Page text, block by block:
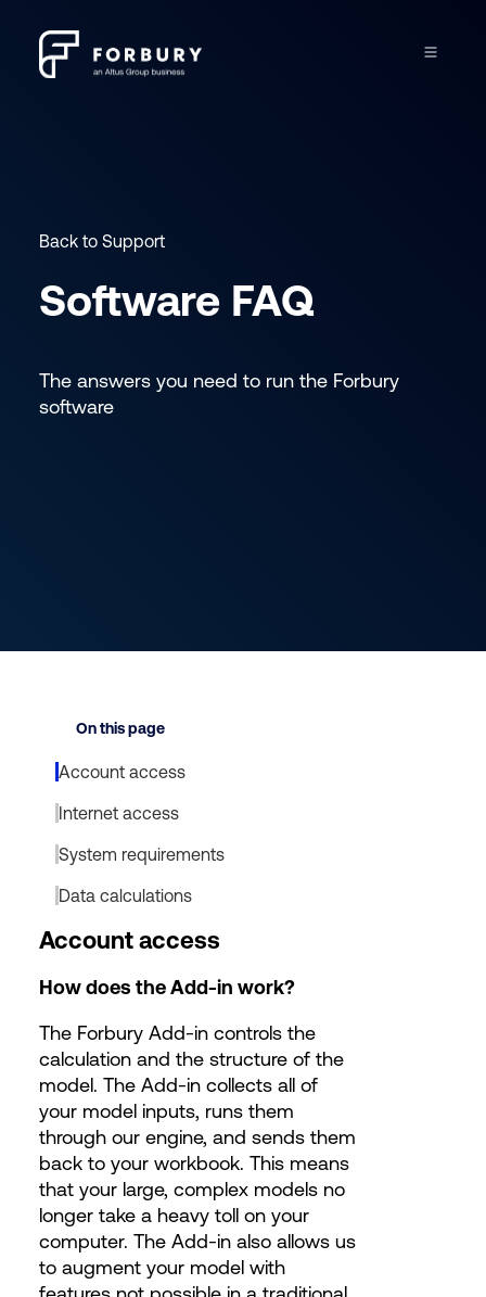
Back to Support
Software FAQ
The answers you need to run the Forbury
software
On this page
Account access
Internet access
System requirements
Data calculations
Account access
​How does the Add-in work?
The Forbury Add-in controls the
calculation and the structure of the
model. The Add-in collects all of
your model inputs, runs them
through our engine, and sends them
back to your workbook. This means
that your large, complex models no
longer take a heavy toll on your
computer. The Add-in also allows us
to augment your model with